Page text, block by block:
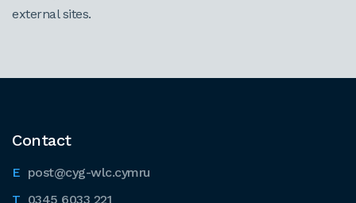
external sites.
Contact
post@cyg-wlc.cymru
0345 6033 221